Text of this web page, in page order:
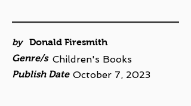
by
Donald Firesmith
Genre/s Children's Books
Publish Date October 7, 2023